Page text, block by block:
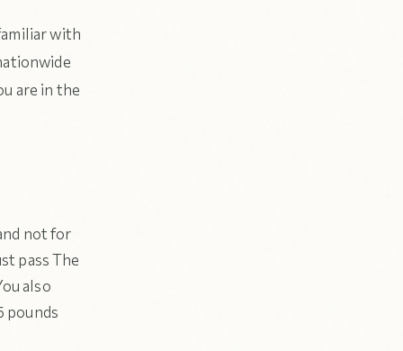
with
are in the
not for
pass The
also
pounds